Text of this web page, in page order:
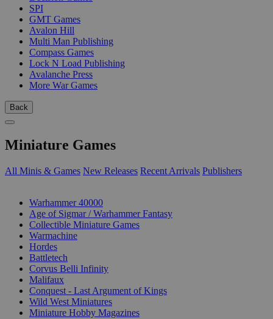
SPI
GMT Games
Avalon Hill
Multi Man Publishing
Compass Games
Lock N Load Publishing
Avalanche Press
More War Games
Back
Miniature Games
All Minis & Games New Releases Recent Arrivals Publishers
Warhammer 40000
Age of Sigmar / Warhammer Fantasy
Collectible Miniature Games
Warmachine
Hordes
Battletech
Corvus Belli Infinity
Malifaux
Conquest - Last Argument of Kings
Wild West Miniatures
Miniature Hobby Magazines